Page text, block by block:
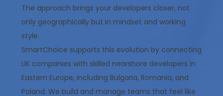
The approach brings your developers closer, not
only geographically but in mindset and working
style.
SmartChoice supports this evolution by connecting
UK companies with skilled nearshore developers in
Eastern Europe, including Bulgaria, Romania, and
Poland. We build and manage teams that feel like